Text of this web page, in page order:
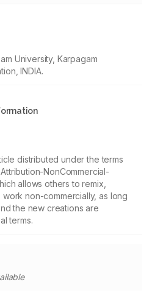
University, Karpagam
INDIA.
distributed under the terms
NonCommercial-
allows others to remix,
non-commercially, as long
the new creations are
terms.